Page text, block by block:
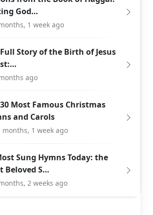
God…
1 week ago
Story of the Birth of Jesus
ago
Most Famous Christmas
and Carols
months, 1 week ago
Sung Hymns Today: the
Beloved S…
2 weeks ago